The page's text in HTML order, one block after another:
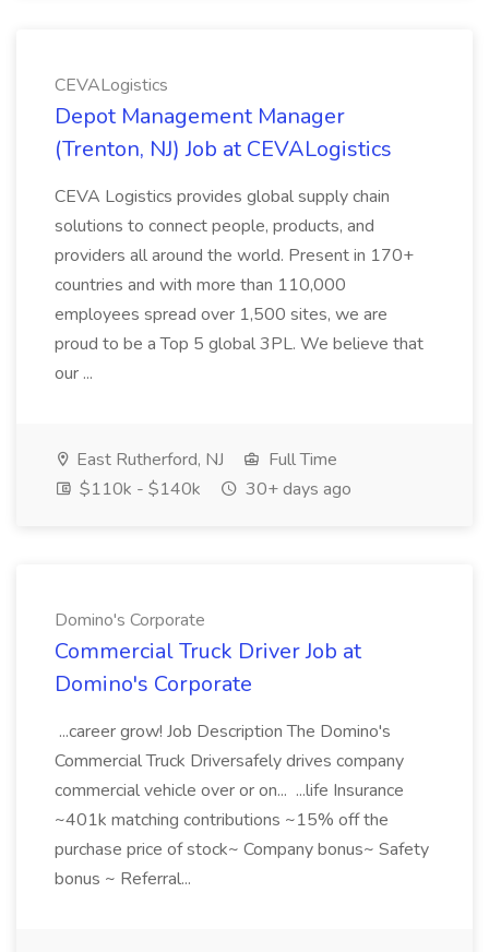
CEVALogistics
Depot Management Manager
(Trenton, NJ) Job at CEVALogistics
CEVA Logistics provides global supply chain
solutions to connect people, products, and
providers all around the world. Present in 170+
countries and with more than 110,000
employees spread over 1,500 sites, we are
proud to be a Top 5 global 3PL. We believe that
our ...
East Rutherford, NJ
Full Time
$110k - $140k
30+ days ago
Domino's Corporate
Commercial Truck Driver Job at
Domino's Corporate
...career grow! Job Description The Domino's
Commercial Truck Driversafely drives company
commercial vehicle over or on... ...life Insurance
~401k matching contributions ~15% off the
purchase price of stock~ Company bonus~ Safety
bonus ~ Referral...